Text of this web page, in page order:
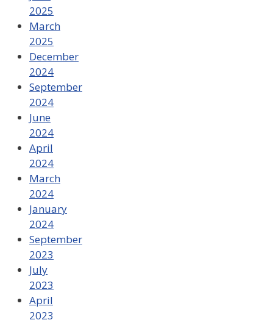
2025
March
2025
December
2024
September
2024
June
2024
April
2024
March
2024
January
2024
September
2023
July
2023
April
2023